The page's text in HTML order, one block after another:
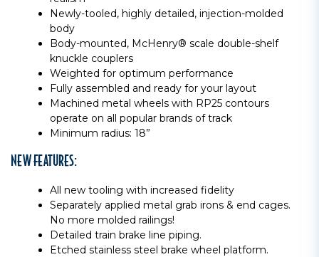
Newly-tooled, highly detailed, injection-molded
body
Body-mounted, McHenry® scale double-shelf
knuckle couplers
Weighted for optimum performance
Fully assembled and ready for your layout
Machined metal wheels with RP25 contours
operate on all popular brands of track
Minimum radius: 18”
NEW FEATURES:
All new tooling with increased fidelity
Separately applied metal grab irons & end cages.
No more molded railings!
Detailed train brake line piping.
Etched stainless steel brake wheel platform.